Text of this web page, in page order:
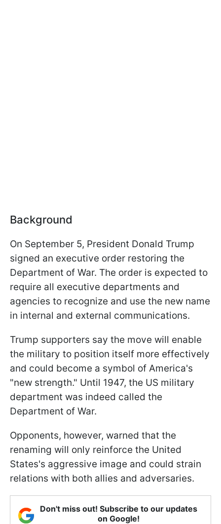
Background
On September 5, President Donald Trump
signed an executive order restoring the
Department of War. The order is expected to
require all executive departments and
agencies to recognize and use the new name
in internal and external communications.
Trump supporters say the move will enable
the military to position itself more effectively
and could become a symbol of America's
"new strength." Until 1947, the US military
department was indeed called the
Department of War.
Opponents, however, warned that the
renaming will only reinforce the United
States's aggressive image and could strain
relations with both allies and adversaries.
Don't miss out! Subscribe to our updates
on Google!